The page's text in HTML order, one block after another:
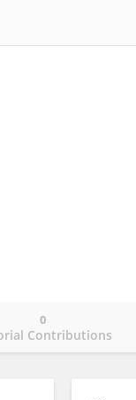
Contributions
0